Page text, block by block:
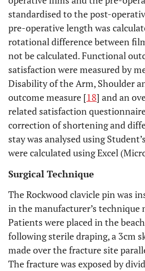
standardised to the post-
pre-operative length was
rotational difference between
not be calculated. Functional
satisfaction were measured by
Disability of the Arm, Shoulder
outcome measure [18] and an
related satisfaction
correction of shortening and
stay was analysed using
were calculated using Excel
Surgical Technique
The Rockwood clavicle pin was
in the manufacturer’s technique
Patients were placed in the
following sterile draping, a 3cm
made over the fracture site
The fracture was exposed by